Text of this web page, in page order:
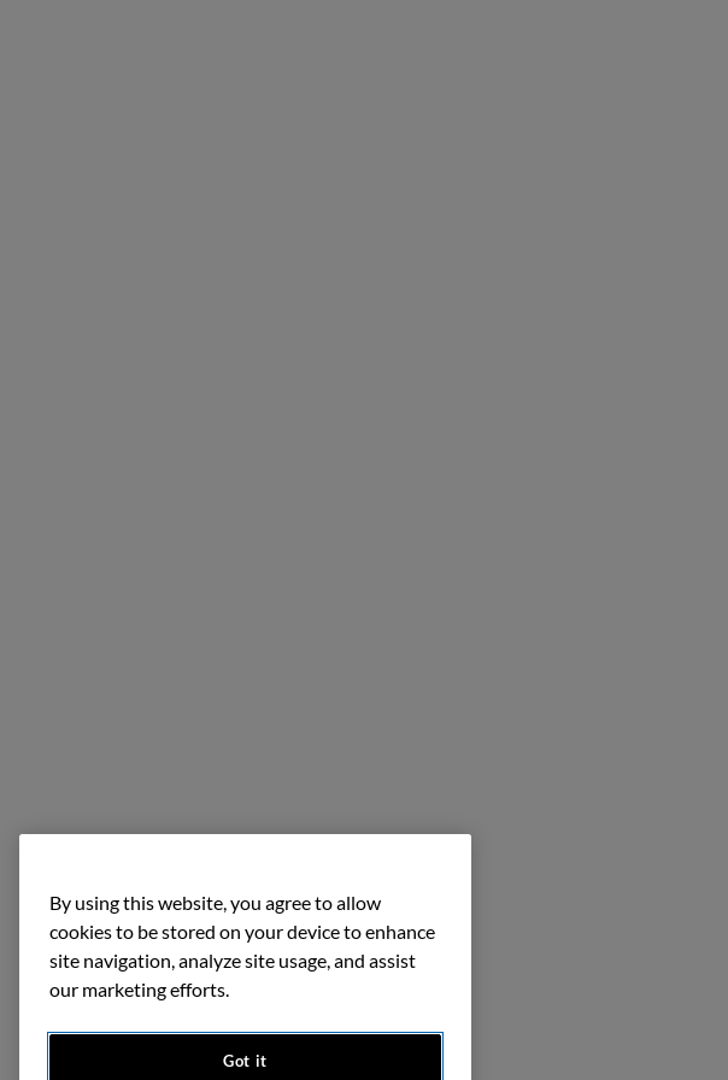
By using this website, you agree to allow
cookies to be stored on your device to enhance
site navigation, analyze site usage, and assist
our marketing efforts.
Got it